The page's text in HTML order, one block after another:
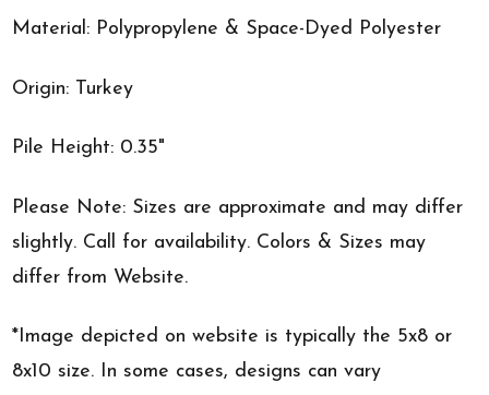
Material: Polypropylene & Space-Dyed Polyester
Origin: Turkey
Pile Height: 0.35"
Please Note: Sizes are approximate and may differ
slightly. Call for availability. Colors & Sizes may
differ from Website.
*Image depicted on website is typically the 5x8 or
8x10 size. In some cases, designs can vary